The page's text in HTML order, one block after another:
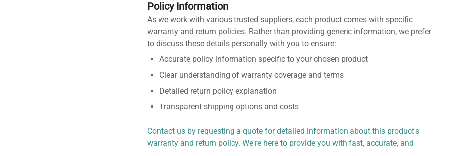
Policy Information
As we work with various trusted suppliers, each product comes with specific
warranty and return policies. Rather than providing generic information, we prefer
to discuss these details personally with you to ensure:
Accurate policy information specific to your chosen product
Clear understanding of warranty coverage and terms
Detailed return policy explanation
Transparent shipping options and costs
Contact us by requesting a quote for detailed information about this product's
warranty and return policy. We're here to provide you with fast, accurate, and